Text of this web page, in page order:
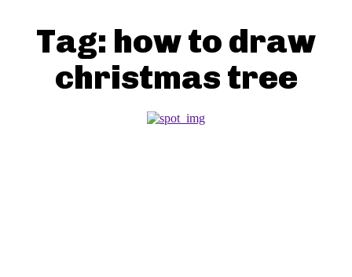
Tag: how to draw
christmas tree